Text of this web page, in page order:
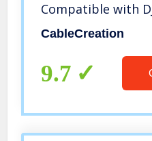
Compatible with
PS4, Owlet,
CableCreation
9.7